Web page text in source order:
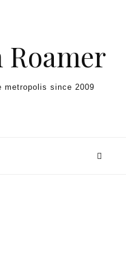
Roamer
metropolis since 2009